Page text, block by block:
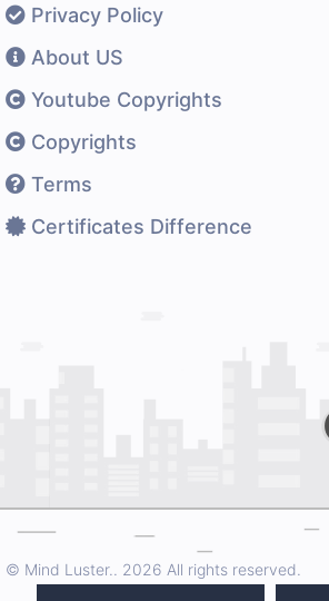
Privacy Policy
About US
Youtube Copyrights
Copyrights
Terms
Certificates Difference
© Mind Luster.. 2026 All rights reserved.